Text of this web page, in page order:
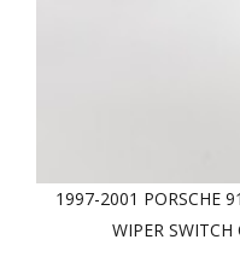
1997-2001 PORSCHE
WIPER